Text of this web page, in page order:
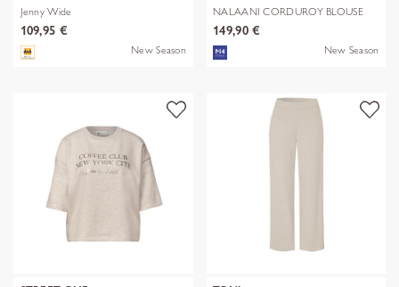
Jenny Wide
109,95 €
New Season
NALAANI CORDUROY BLOUSE
149,90 €
New Season